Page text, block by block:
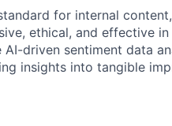
for internal
ethical, and effective
AI-driven sentiment data
insights into tangible